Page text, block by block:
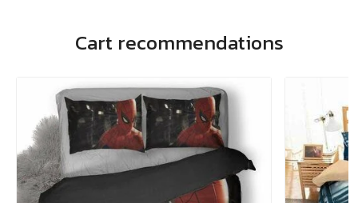
Cart recommendations